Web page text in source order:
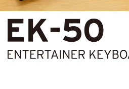
News
Location